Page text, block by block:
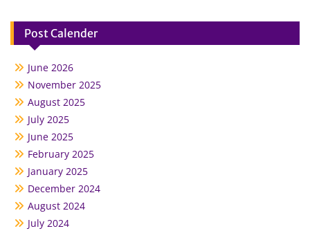
Post Calender
June 2026
November 2025
August 2025
July 2025
June 2025
February 2025
January 2025
December 2024
August 2024
July 2024